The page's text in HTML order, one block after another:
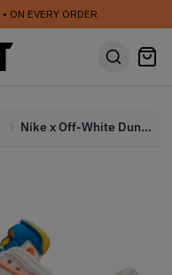
• ON EVERY ORDER
Nike x Off-White Dunk Low 'Lot 19' (2021)